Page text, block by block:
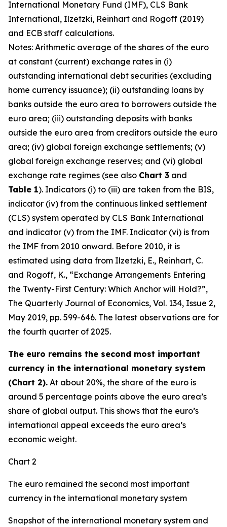
International Monetary Fund (IMF), CLS Bank
International, Ilzetzki, Reinhart and Rogoff (2019)
and ECB staff calculations.
Notes: Arithmetic average of the shares of the euro
at constant (current) exchange rates in (i)
outstanding international debt securities (excluding
home currency issuance); (ii) outstanding loans by
banks outside the euro area to borrowers outside the
euro area; (iii) outstanding deposits with banks
outside the euro area from creditors outside the euro
area; (iv) global foreign exchange settlements; (v)
global foreign exchange reserves; and (vi) global
exchange rate regimes (see also Chart 3 and
Table 1). Indicators (i) to (iii) are taken from the BIS,
indicator (iv) from the continuous linked settlement
(CLS) system operated by CLS Bank International
and indicator (v) from the IMF. Indicator (vi) is from
the IMF from 2010 onward. Before 2010, it is
estimated using data from Ilzetzki, E., Reinhart, C.
and Rogoff, K., “Exchange Arrangements Entering
the Twenty-First Century: Which Anchor will Hold?”,
The Quarterly Journal of Economics, Vol. 134, Issue 2,
May 2019, pp. 599-646. The latest observations are for
the fourth quarter of 2025.
The euro remains the second most important
currency in the international monetary system
(Chart 2). At about 20%, the share of the euro is
around 5 percentage points above the euro area’s
share of global output. This shows that the euro’s
international appeal exceeds the euro area’s
economic weight.
Chart 2
The euro remained the second most important
currency in the international monetary system
Snapshot of the international monetary system and